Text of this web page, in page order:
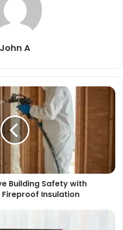
John A
Building Safety with
Insulation